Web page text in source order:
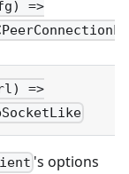
=>
=>
's options